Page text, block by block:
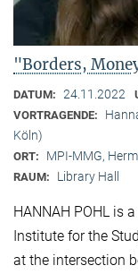
"Borders,
DATUM: 24.11.2022
VORTRAGENDE:
Köln)
ORT: MPI-MMG,
RAUM: Library Hall
HANNAH POHL is
Institute for the
at the intersection